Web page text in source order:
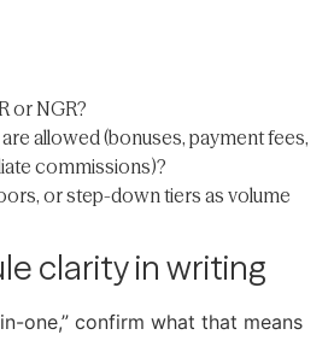
or NGR?
allowed (bonuses, payment fees,
commissions)?
or step-down tiers as volume
clarity in writing
one,” confirm what that means